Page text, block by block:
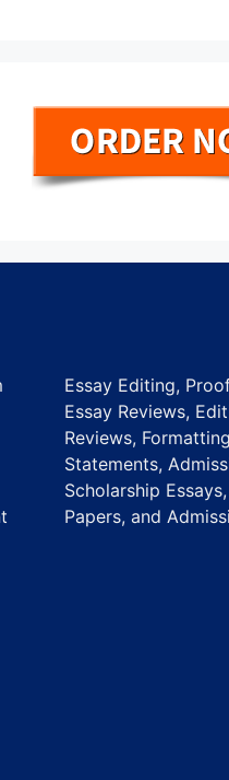
Essay Editing,
Essay Reviews,
Reviews,
Statements,
Scholarship
Papers, and